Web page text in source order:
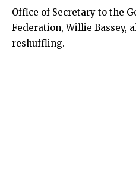
Office of Secretary to the
Federation, Willie Bassey,
reshuffling.